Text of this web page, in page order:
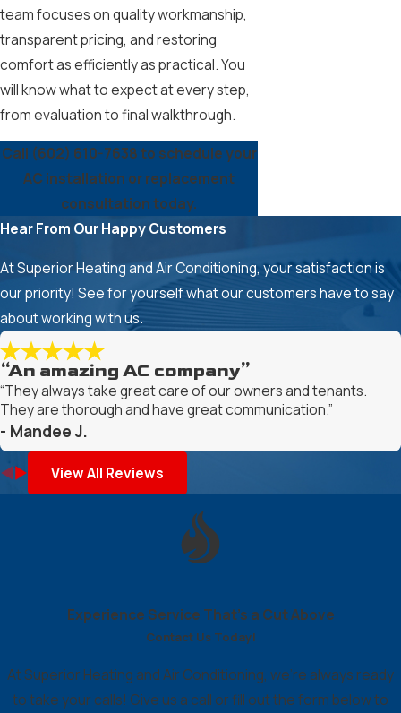
team focuses on quality workmanship,
transparent pricing, and restoring
comfort as efficiently as practical. You
will know what to expect at every step,
from evaluation to final walkthrough.
Call (602) 610-7638to schedule your
AC installation or replacement
consultation today.
Hear From Our Happy Customers
At Superior Heating and Air Conditioning, your satisfaction is
our priority! See for yourself what our customers have to say
about working with us.
“An amazing AC company”
“They always take great care of our owners and tenants.
They are thorough and have great communication.”
- Mandee J.
View All Reviews
Experience Service That’s a Cut Above
Contact Us Today!
At Superior Heating and Air Conditioning, we're always ready
to take your calls! Give us a call or fill out the form below to